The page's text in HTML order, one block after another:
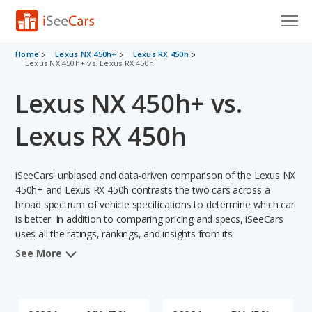
Cars for Sale
VIN Check
Saved Cars
Saved Searches
Saved iVIN Reports
Home Lexus NX 450h+
Lexus RX 450h
Lexus NX 450h+ vs. Lexus RX 450h
Lexus NX 450h+ vs.
Lexus RX 450h
iSeeCars' unbiased and data-driven comparison of the Lexus NX
450h+ and Lexus RX 450h contrasts the two cars across a
broad spectrum of vehicle specifications to determine which car
is better. In addition to comparing pricing and specs, iSeeCars
uses all the ratings, rankings, and insights from its
comprehensive analyses of each vehicle model, including
See More